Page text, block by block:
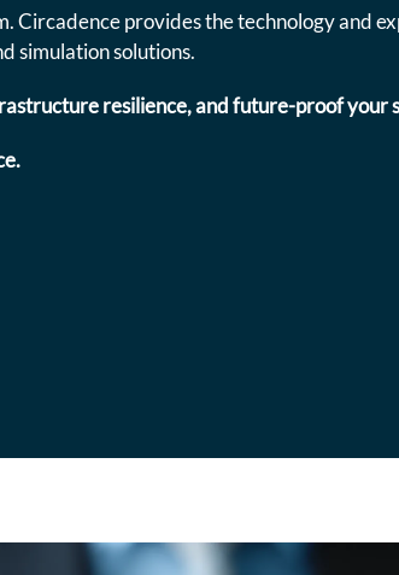
provides the technology and
simulation solutions.
resilience, and future-proof your